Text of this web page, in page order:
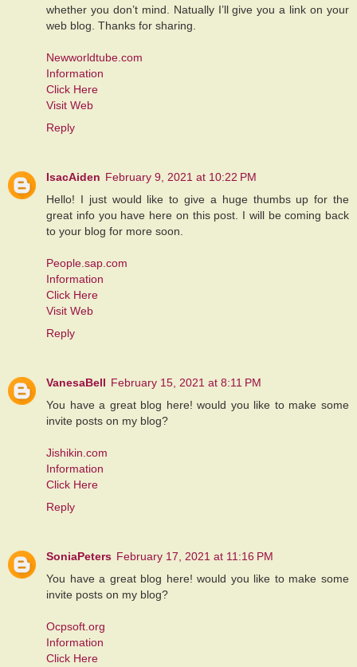
whether you don’t mind. Natually I’ll give you a link on your
web blog. Thanks for sharing.
Newworldtube.com
Information
Click Here
Visit Web
Reply
IsacAiden February 9, 2021 at 10:22 PM
Hello! I just would like to give a huge thumbs up for the
great info you have here on this post. I will be coming back
to your blog for more soon.
People.sap.com
Information
Click Here
Visit Web
Reply
VanesaBell February 15, 2021 at 8:11 PM
You have a great blog here! would you like to make some
invite posts on my blog?
Jishikin.com
Information
Click Here
Reply
SoniaPeters February 17, 2021 at 11:16 PM
You have a great blog here! would you like to make some
invite posts on my blog?
Ocpsoft.org
Information
Click Here